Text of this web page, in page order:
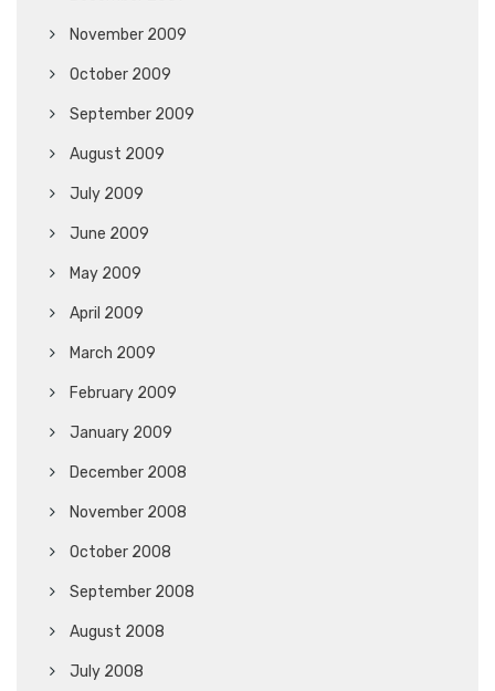
November 2009
October 2009
September 2009
August 2009
July 2009
June 2009
May 2009
April 2009
March 2009
February 2009
January 2009
December 2008
November 2008
October 2008
September 2008
August 2008
July 2008